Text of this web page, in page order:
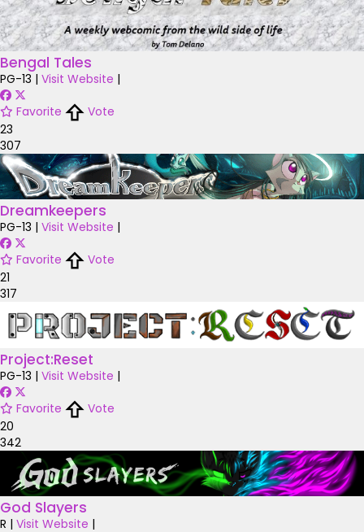
Bengal Tales
PG-13 | Visit Website |
Favorite
Vote
23
307
Dreamkeepers
PG-13 | Visit Website |
Favorite
Vote
21
317
Project:Reset
PG-13 | Visit Website |
Favorite
Vote
20
342
God Slayers
R | Visit Website |